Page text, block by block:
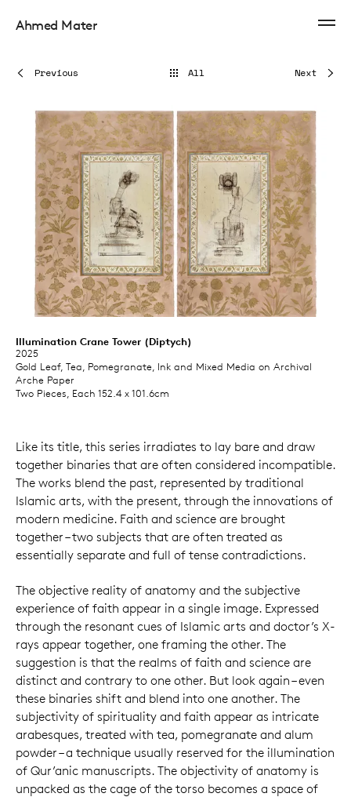
Ahmed Mater
Illumination Crane Tower (Diptych)
2025
Gold Leaf, Tea, Pomegranate, Ink and Mixed Media on Archival
Arche Paper
Two Pieces, Each 152.4 x 101.6cm
Next
Previous All
Like its title, this series irradiates to lay bare and draw
together binaries that are often considered incompatible.
The works blend the past, represented by traditional
Islamic arts, with the present, through the innovations of
modern medicine. Faith and science are brought
together – two subjects that are often treated as
essentially separate and full of tense contradictions.
The objective reality of anatomy and the subjective
experience of faith appear in a single image. Expressed
through the resonant cues of Islamic arts and doctor’s X-
rays appear together, one framing the other. The
suggestion is that the realms of faith and science are
distinct and contrary to one other. But look again – even
these binaries shift and blend into one another. The
subjectivity of spirituality and faith appear as intricate
arabesques, treated with tea, pomegranate and alum
powder – a technique usually reserved for the illumination
of Qur’anic manuscripts. The objectivity of anatomy is
unpacked as the cage of the torso becomes a space of